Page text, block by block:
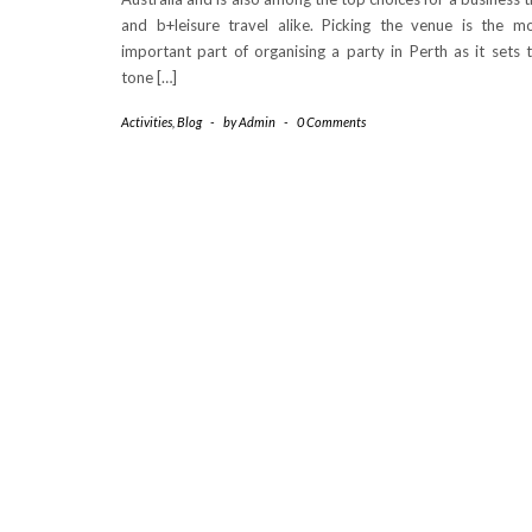
and b+leisure travel alike. Picking the venue is the
important part of organising a party in Perth as it sets
tone […]
Activities Blog - byAdmin - 0 Comments